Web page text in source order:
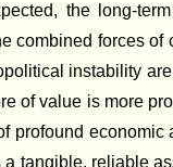
the long-
combined forces of
instability
of value is more
profound economic
tangible, reliable